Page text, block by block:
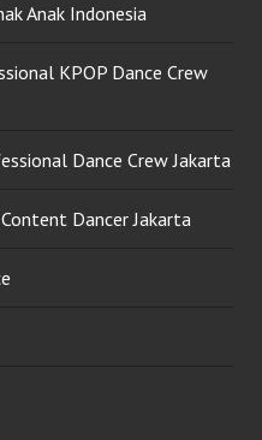
Anak Indonesia
KPOP Dance Crew
Dance Crew Jakarta
Dancer Jakarta